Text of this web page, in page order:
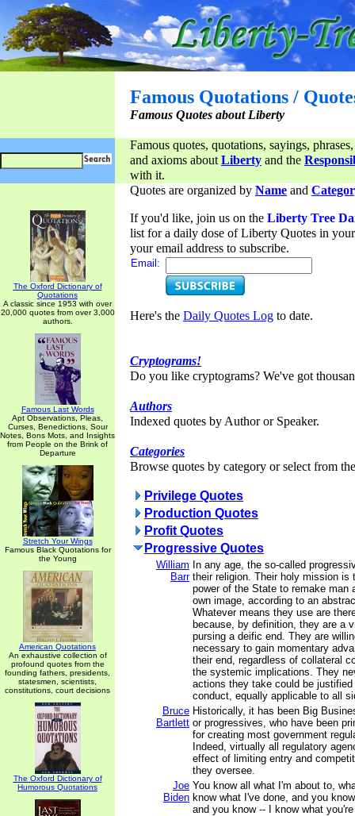
Famous Quotations /
Famous Quotes about Liberty
Famous quotes, quotations, sayings,
and axioms aboutLiberty and the
with it.
The Oxford Dictionary of
Quotations
A classic since 1953 with over
20,000 quotes from over 3,000
authors.
Famous Last Words
Apt Observations, Pleas,
Curses, Benedictions, Sour
Notes, Bons Mots, and Insights
from People on the Brink of
Departure
Stretch Your Wings
Famous Black Quotations for
the Young
American Quotations
An exhaustive collection of
profound quotes from the
founding fathers, presidents,
statesmen, scientists,
constitutions, court decisions
The Oxford Dictionary of
Humorous Quotations
Quotes are organized by Name and
If you'd like, join us on the Liberty Tree
list for a daily dose of Liberty Quotes in
your email address to subscribe.
Email:
Here's the Daily Quotes Log to date.
Cryptograms!
Do you like cryptograms? We've got
Authors
Indexed quotes by Author or Speaker.
Categories
Browse quotes by category or select from
Privilege Quotes
Production Quotes
Profit Quotes
Progressive Quotes
William
Barr
In any age, the so-called
their religion. Their holy mission is
power of the State to remake man
own image, according to an
Whatever means they use are
because, by definition, they are a
pursing a deific end. They are
necessary to gain momentary
their end, regardless of collateral
the systemic implications. They
actions they take could be
conduct, equally applicable to all
Bruce
Bartlett
Historically, it has been Big
or progressives, who have been
for creating most government
Indeed, virtually all regulatory
effect of limiting entry and
they oversee.
Joe
Biden
You know all what I'm about to,
know what I've done, and you
and you know -- I know what